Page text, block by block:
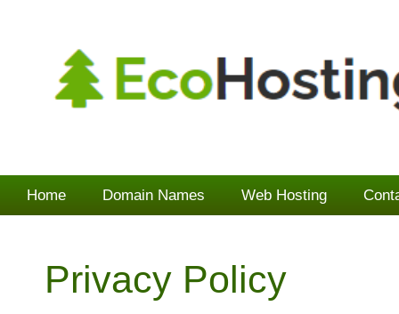
Home Domain Names Web Hosting
Privacy Policy